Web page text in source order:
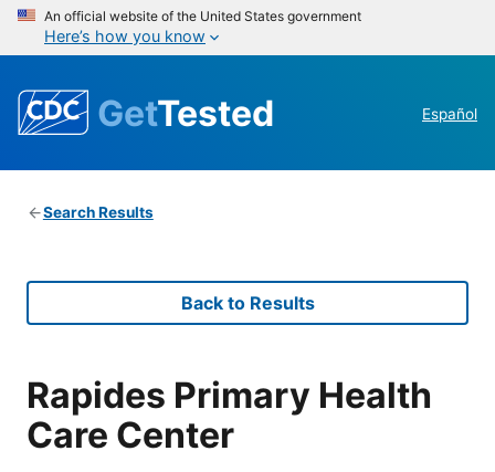
An official website of the United States government
Here’s how you know
GetTested Español
Search Results
Back to Results
Rapides Primary Health
Care Center